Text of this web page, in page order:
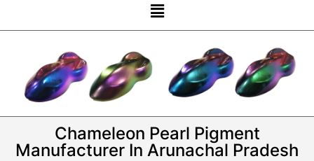
Chameleon Pearl Pigment
Manufacturer In Arunachal Pradesh